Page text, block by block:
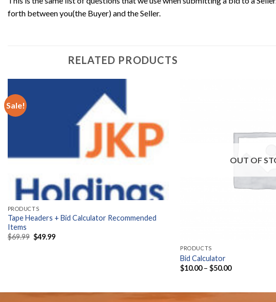
forth between you(the Buyer) and the Seller.
RELATED PRODUCTS
Sale!
PRODUCTS
Tape Headers + Bid Calculator Recommended
Items
$69.99 Original
price
$49.99Current
OUT OF
PRODUCTS
Bid Calculator
$10.00 – $50.00Price